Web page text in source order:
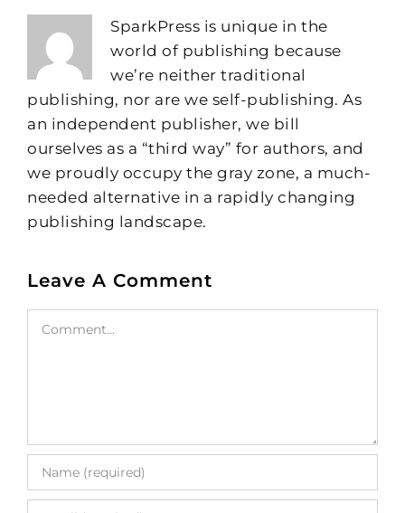
SparkPress is unique in the
world of publishing because
we’re neither traditional
publishing, nor are we self-publishing. As
an independent publisher, we bill
ourselves as a “third way” for authors, and
we proudly occupy the gray zone, a much-
needed alternative in a rapidly changing
publishing landscape.
Leave A Comment
Comment